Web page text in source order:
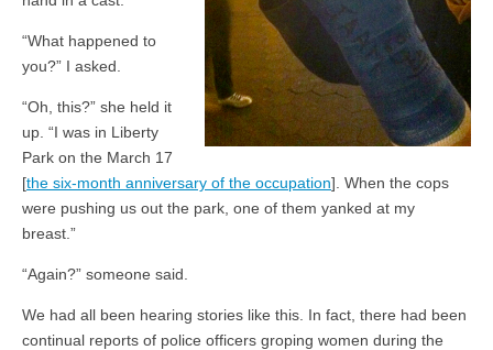
“What happened to
you?” I asked.
“Oh, this?” she held it
up. “I was in Liberty
Park on the March 17
[the six-month anniversary of the occupation]. When the cops
were pushing us out the park, one of them yanked at my
breast.”
“Again?” someone said.
We had all been hearing stories like this. In fact, there had been
continual reports of police officers groping women during the